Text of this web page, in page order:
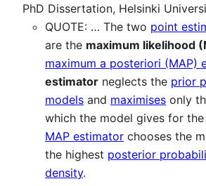
PhD Dissertation, Helsinki
QUOTE: … The two point
are the maximum likelihood
maximum a posteriori (MAP)
estimator neglects the prior
models and maximises only
which the model gives for
MAP estimator chooses the
the highest posterior
density.